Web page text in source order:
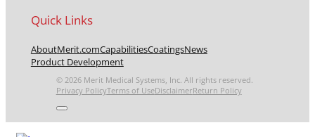
Quick Links
AboutMerit.comCapabilitiesCoatingsNews
Product Development
© 2026 Merit Medical Systems, Inc. All rights reserved.
Privacy PolicyTerms of UseDisclaimerReturn Policy